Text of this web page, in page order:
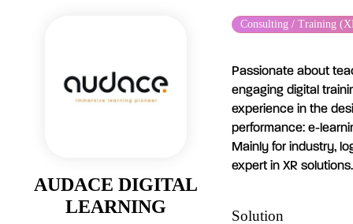
AUDACE DIGITAL
LEARNING
Consulting / Training
Passionate about
engaging digital
experience in the
performance: e-
Mainly for industry,
expert in XR solutions.
Solution